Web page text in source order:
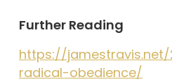
Further Reading
https://jamestravis.net/
radical-obedience/